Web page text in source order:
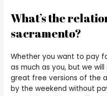
What’s the
sacramento?
Whether you want to pay
as much as you, but we
great free versions of the
by the weekend without